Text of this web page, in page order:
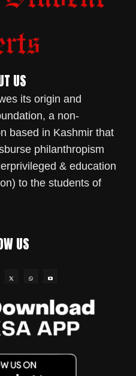
US
its origin and
a non-
based in Kashmir that
philanthropism
& education
to the students of
US